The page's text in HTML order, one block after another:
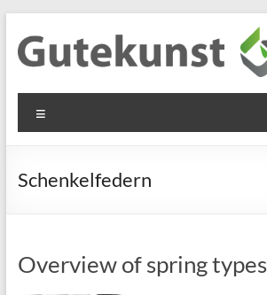
content
Gutekunst
Formfedern
GmbH
Informationen
Flachmaterial
Schenkelfedern
Overview of spring types